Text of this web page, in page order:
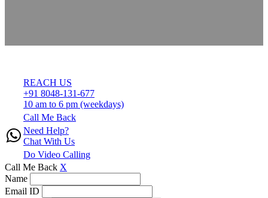
REACH US
+91 8048-131-677
10 am to 6 pm (weekdays)
Call Me Back
Need Help?
Chat With Us
Do Video Calling
Call Me Back X
Name
Email ID